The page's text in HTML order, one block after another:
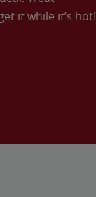
it while it’s hot!